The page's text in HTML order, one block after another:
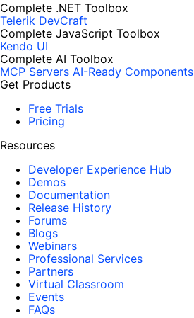
Complete .NET Toolbox
Telerik DevCraft
Complete JavaScript Toolbox
Kendo UI
Complete AI Toolbox
MCP Servers AI-Ready Components
Get Products
Free Trials
Pricing
Resources
Developer Experience Hub
Demos
Documentation
Release History
Forums
Blogs
Webinars
Professional Services
Partners
Virtual Classroom
Events
FAQs